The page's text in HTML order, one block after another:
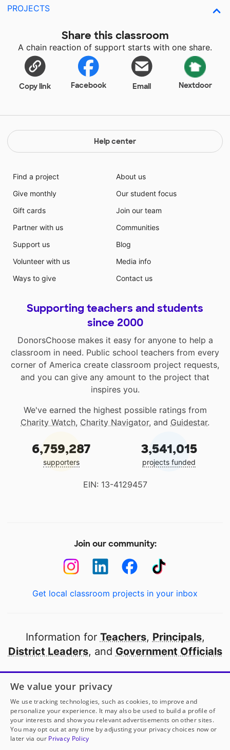
PROJECTS
Share this classroom
A chain reaction of support starts with one share.
Copy link Facebook Email Nextdoor
Help center
Find a project
Give monthly
Gift cards
Partner with us
Support us
Volunteer with us
Ways to give
About us
Our student focus
Join our team
Communities
Blog
Media info
Contact us
Supporting teachers and students
since 2000
DonorsChoose makes it easy for anyone to help a
classroom in need. Public school teachers from every
corner of America create classroom project requests,
and you can give any amount to the project that
inspires you.
We've earned the highest possible ratings from
Charity Watch, Charity Navigator, and Guidestar.
6,759,287
supporters
3,541,015
projects funded
EIN: 13-4129457
Join our community:
Get local classroom projects in your inbox
Information for Teachers, Principals,
District Leaders, and Government Officials
Open to every public school in America
thanks to
our partners
Partner with DonorsChoose
We value your privacy
We use tracking technologies, such as cookies, to improve and
personalize your experience. It may also be used to build a profile of
your interests and show you relevant advertisements on other sites.
You may opt out at any time by adjusting your privacy choices now or
later via our Privacy Policy